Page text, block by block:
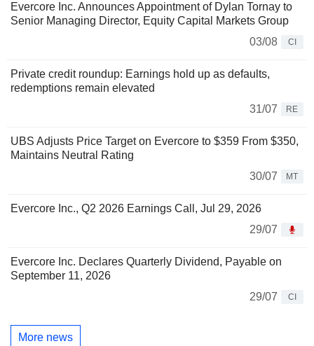
Evercore Inc. Announces Appointment of Dylan Tornay to
Senior Managing Director, Equity Capital Markets Group
03/08
CI
Private credit roundup: Earnings hold up as defaults,
redemptions remain elevated
31/07
RE
UBS Adjusts Price Target on Evercore to $359 From $350,
Maintains Neutral Rating
30/07
MT
Evercore Inc., Q2 2026 Earnings Call, Jul 29, 2026
29/07
Evercore Inc. Declares Quarterly Dividend, Payable on
September 11, 2026
29/07
CI
More news